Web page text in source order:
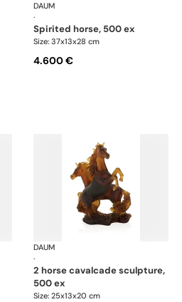
Animal Sculptures
DAUM
·
spirited horse, 500 ex
Size: 37x13x28 cm
4.600 €
Animal Sculptures
DAUM
·
2 horse cavalcade sculpture,
500 ex
Size: 25x13x20 cm